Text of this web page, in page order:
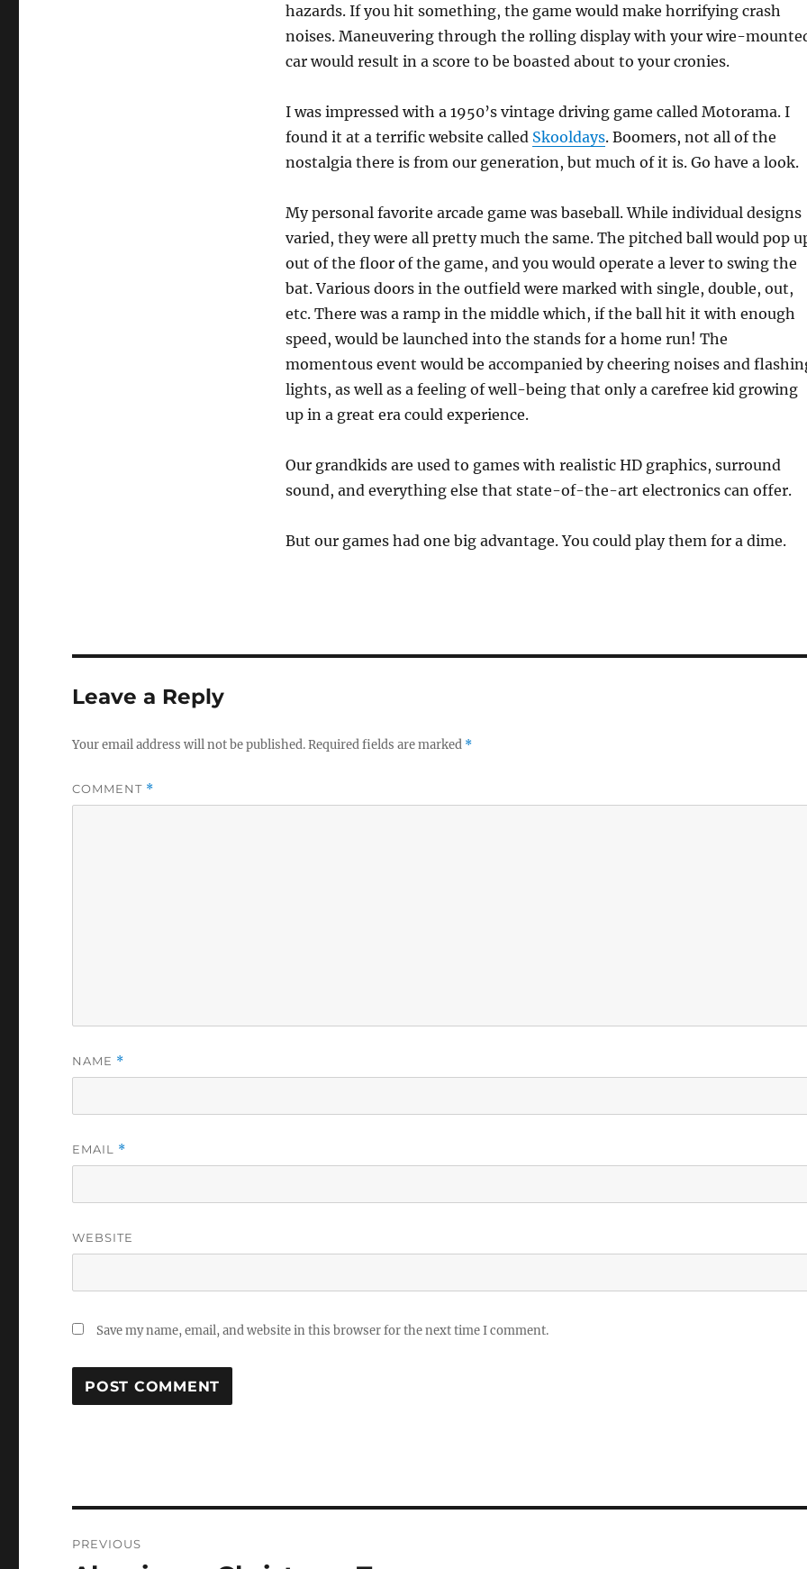
hazards. If you hit something, the game would make horrifying crash
noises. Maneuvering through the rolling display with your wire-
car would result in a score to be boasted about to your cronies.
I was impressed with a 1950’s vintage driving game called Motorama. I
found it at a terrific website called Skooldays. Boomers, not all of the
nostalgia there is from our generation, but much of it is. Go have a look.
My personal favorite arcade game was baseball. While individual designs
varied, they were all pretty much the same. The pitched ball would pop
out of the floor of the game, and you would operate a lever to swing the
bat. Various doors in the outfield were marked with single, double, out,
etc. There was a ramp in the middle which, if the ball hit it with enough
speed, would be launched into the stands for a home run! The
momentous event would be accompanied by cheering noises and
lights, as well as a feeling of well-being that only a carefree kid growing
up in a great era could experience.
Our grandkids are used to games with realistic HD graphics, surround
sound, and everything else that state-of-the-art electronics can offer.
But our games had one big advantage. You could play them for a dime.
Leave a Reply
Your email address will not be published.Required fields are marked *
COMMENT *
NAME *
EMAIL *
WEBSITE
Save my name, email, and website in this browser for the next time I comment.
PREVIOUS